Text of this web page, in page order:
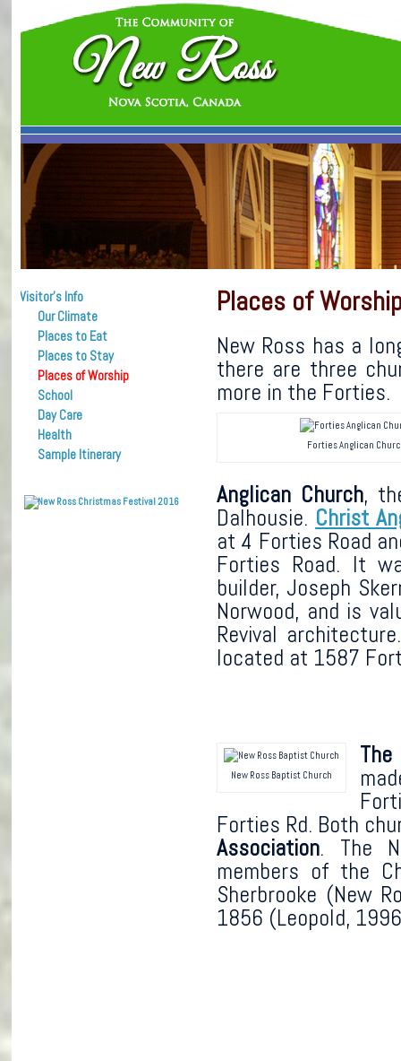
Visitor’s Info
Our Climate
Places to Eat
Places to Stay
Places of Worship
School
Day Care
Health
Sample Itinerary
Places of
New Ross has a
there are three
more in the Forties.
Forties Anglican
Anglican Church,
Dalhousie. Christ
at 4 Forties Road
Forties Road. It
builder, Joseph
Norwood, and is
Revival
located at 1587
New Ross Baptist Church
Forties Rd. Both
Association. The
members of the
Sherbrooke (New
1856 (Leopold,